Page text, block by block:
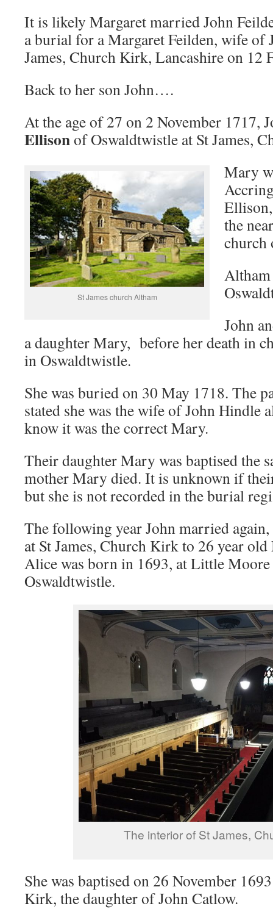
It is likely Margaret married John
a burial for a Margaret Feilden, wife of
James, Church Kirk, Lancashire on 12
Back to her son John….
At the age of 27 on 2 November 1717,
Ellisonof Oswaldtwistle at St James,
St James church Altham
Mary
the
church
John
a daughter Mary, before her death in
in Oswaldtwistle.
She was buried on 30 May 1718. The
stated she was the wife of John Hindle
know it was the correct Mary.
Their daughter Mary was baptised the
mother Mary died. It is unknown if
but she is not recorded in the burial
The following year John married
at St James, Church Kirk to 26 year
Alice was born in 1693, at Little
Oswaldtwistle.
The interior of St James,
She was baptised on 26 November
Kirk, the daughter of John Catlow.